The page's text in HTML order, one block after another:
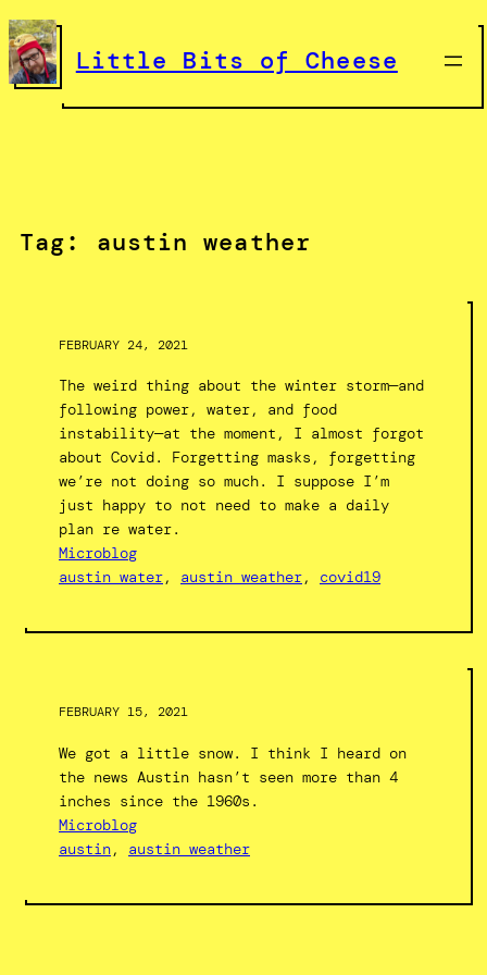
Skip
to
content
Little Bits of Cheese
Tag: austin weather
FEBRUARY 24, 2021
The weird thing about the winter storm—and
following power, water, and food
instability—at the moment, I almost forgot
about Covid. Forgetting masks, forgetting
we’re not doing so much. I suppose I’m
just happy to not need to make a daily
plan re water.
Microblog
austin water, austin weather, covid19
FEBRUARY 15, 2021
We got a little snow. I think I heard on
the news Austin hasn’t seen more than 4
inches since the 1960s.
Microblog
austin, austin weather